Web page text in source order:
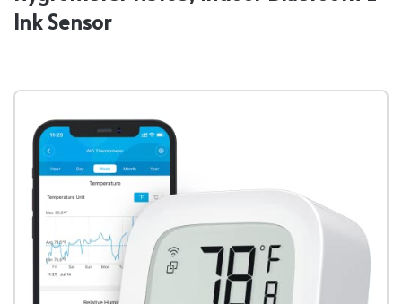
Ink Sensor